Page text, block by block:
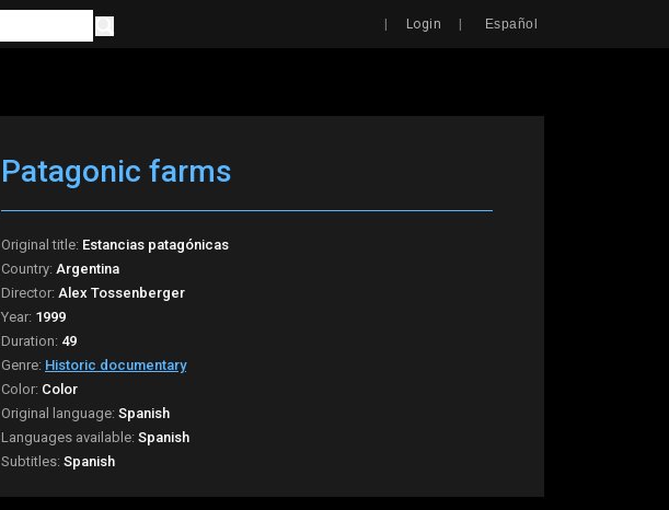
| Login | Español
Patagonic farms
Original title: Estancias patagónicas
Country: Argentina
Director: Alex Tossenberger
Year: 1999
Duration: 49
Genre: Historic documentary
Color: Color
Original language: Spanish
Languages available: Spanish
Subtitles: Spanish